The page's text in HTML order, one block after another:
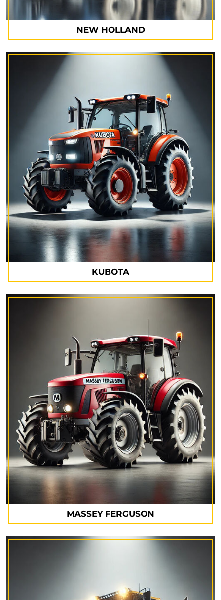
NEW HOLLAND
KUBOTA
MASSEY FERGUSON